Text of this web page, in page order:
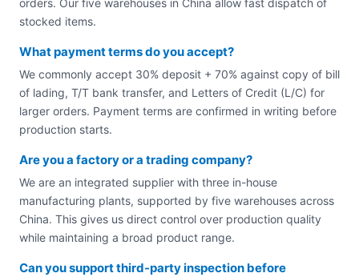
stocked items.
What payment terms do you accept?
We commonly accept 30% deposit + 70% against copy of bill
of lading, T/T bank transfer, and Letters of Credit (L/C) for
larger orders. Payment terms are confirmed in writing before
production starts.
Are you a factory or a trading company?
We are an integrated supplier with three in-house
manufacturing plants, supported by five warehouses across
China. This gives us direct control over production quality
while maintaining a broad product range.
Can you support third-party inspection before